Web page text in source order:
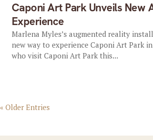
Caponi Art Park Unveils New
Experience
Marlena Myles’s augmented reality
new way to experience Caponi Art Park
who visit Caponi Art Park this...
« Older Entries